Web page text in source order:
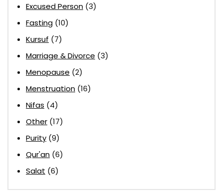
Excused Person (3)
Fasting (10)
Kursuf (7)
Marriage & Divorce (3)
Menopause (2)
Menstruation (16)
Nifas (4)
Other (17)
Purity (9)
Qur'an (6)
Salat (6)